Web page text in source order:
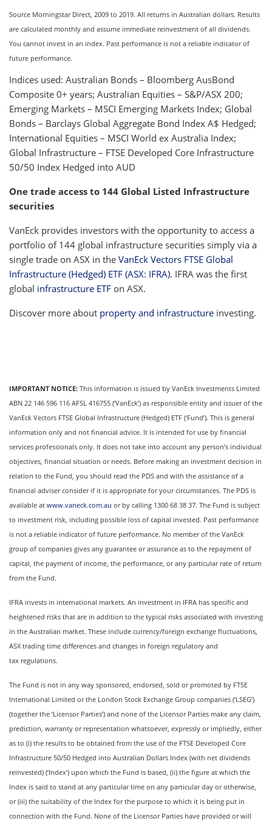
Source Morningstar Direct, 2009 to 2019. All returns in Australian dollars. Results
are calculated monthly and assume immediate reinvestment of all dividends.
You cannot invest in an index. Past performance is not a reliable indicator of
future performance.
Indices used: Australian Bonds – Bloomberg AusBond
Composite 0+ years; Australian Equities – S&P/ASX 200;
Emerging Markets – MSCI Emerging Markets Index; Global
Bonds – Barclays Global Aggregate Bond Index A$ Hedged;
International Equities – MSCI World ex Australia Index;
Global Infrastructure – FTSE Developed Core Infrastructure
50/50 Index Hedged into AUD
One trade access to 144 Global Listed Infrastructure
securities
VanEck provides investors with the opportunity to access a
portfolio of 144 global infrastructure securities simply via a
single trade on ASX in the VanEck Vectors FTSE Global
Infrastructure (Hedged) ETF (ASX: IFRA). IFRA was the first
global infrastructure ETF on ASX.
Discover more about property and infrastructure investing.
IMPORTANT NOTICE: This information is issued by VanEck Investments Limited
ABN 22 146 596 116 AFSL 416755 (‘VanEck’) as responsible entity and issuer of the
VanEck Vectors FTSE Global Infrastructure (Hedged) ETF (‘Fund’). This is general
information only and not financial advice. It is intended for use by financial
services professionals only. It does not take into account any person’s individual
objectives, financial situation or needs. Before making an investment decision in
relation to the Fund, you should read the PDS and with the assistance of a
financial adviser consider if it is appropriate for your circumstances. The PDS is
available at www.vaneck.com.au or by calling 1300 68 38 37. The Fund is subject
to investment risk, including possible loss of capital invested. Past performance
is not a reliable indicator of future performance. No member of the VanEck
group of companies gives any guarantee or assurance as to the repayment of
capital, the payment of income, the performance, or any particular rate of return
from the Fund.
IFRA invests in international markets. An investment in IFRA has specific and
heightened risks that are in addition to the typical risks associated with investing
in the Australian market. These include currency/foreign exchange fluctuations,
ASX trading time differences and changes in foreign regulatory and
tax regulations.
The Fund is not in any way sponsored, endorsed, sold or promoted by FTSE
International Limited or the London Stock Exchange Group companies (‘LSEG’)
(together the ‘Licensor Parties’) and none of the Licensor Parties make any claim,
prediction, warranty or representation whatsoever, expressly or impliedly, either
as to (i) the results to be obtained from the use of the FTSE Developed Core
Infrastructure 50/50 Hedged into Australian Dollars Index (with net dividends
reinvested) (‘Index’) upon which the Fund is based, (ii) the figure at which the
Index is said to stand at any particular time on any particular day or otherwise,
or (iii) the suitability of the Index for the purpose to which it is being put in
connection with the Fund. None of the Licensor Parties have provided or will